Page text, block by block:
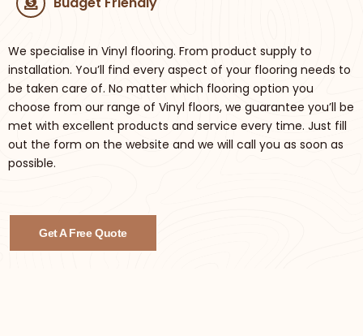
We specialise in Vinyl flooring. From product supply to
installation. You’ll find every aspect of your flooring needs to
be taken care of. No matter which flooring option you
choose from our range of Vinyl floors, we guarantee you’ll be
met with excellent products and service every time. Just fill
out the form on the website and we will call you as soon as
possible.
Get A Free Quote